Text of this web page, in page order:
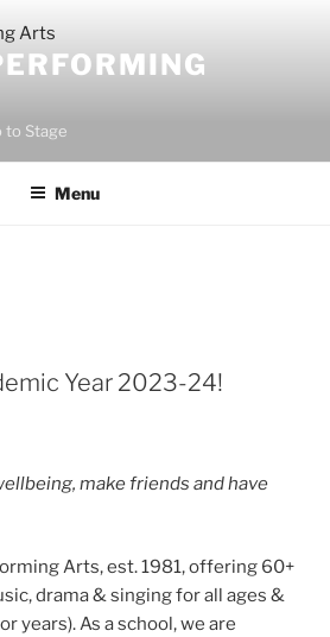
to Stage
Menu
Year 2023-24!
make friends and have
Arts, est. 1981, offering 60+
drama & singing for all ages &
years). As a school, we are